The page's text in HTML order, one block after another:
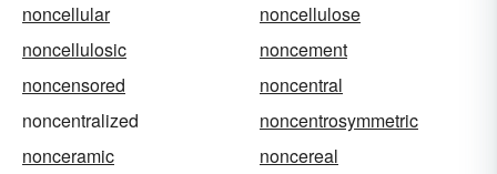
noncellular
noncellulose
noncellulosic
noncement
noncensored
noncentral
noncentralized
noncentrosymmetric
nonceramic
noncereal